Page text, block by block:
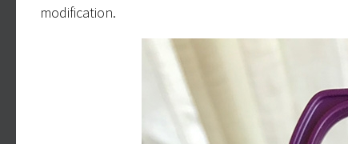
modification.